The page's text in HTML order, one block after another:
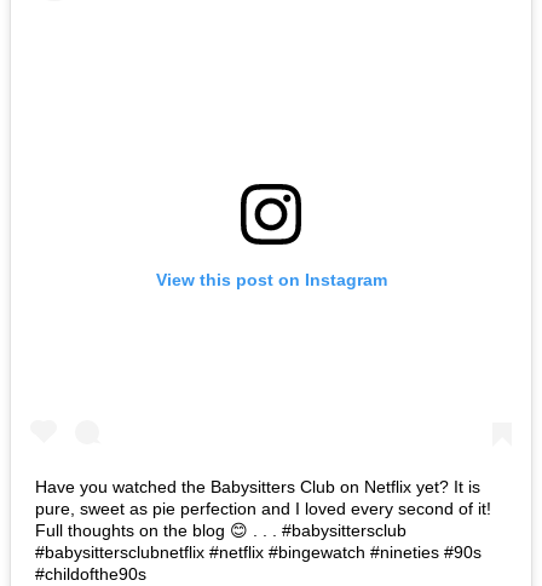
View this post on Instagram
Have you watched the Babysitters Club on Netflix yet? It is
pure, sweet as pie perfection and I loved every second of it!
Full thoughts on the blog 😊 . . . #babysittersclub
#babysittersclubnetflix #netflix #bingewatch #nineties #90s
#childofthe90s